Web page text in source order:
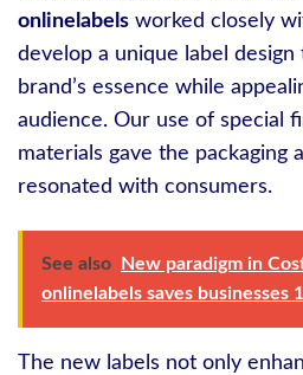
onlinelabels worked closely
develop a unique label
brand’s essence while
audience. Our use of special
materials gave the packaging
resonated with consumers.
See also
New paradigm in
onlinelabels saves businesses
The new labels not only